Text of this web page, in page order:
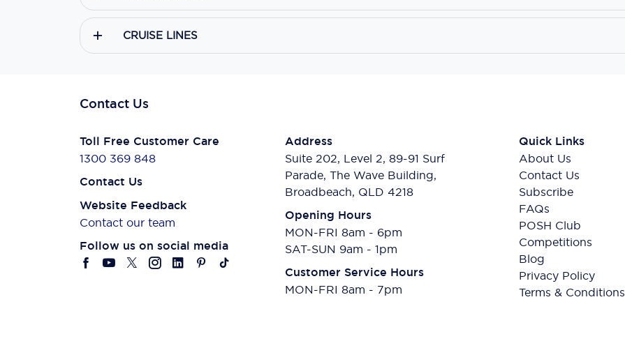
CRUISE LINES
Contact Us
Toll Free Customer Care
1300 369 848
Contact Us
Website Feedback
Contact our team
Follow us on social media
Address
Suite 202, Level 2, 89-91 Surf
Parade, The Wave Building,
Broadbeach, QLD 4218
Opening Hours
MON-FRI 8am - 6pm
SAT-SUN 9am - 1pm
Customer Service Hours
MON-FRI 8am - 7pm
Quick Links
About Us
Contact Us
Subscribe
FAQs
POSH Club
Competitions
Blog
Privacy Policy
Terms & Conditions